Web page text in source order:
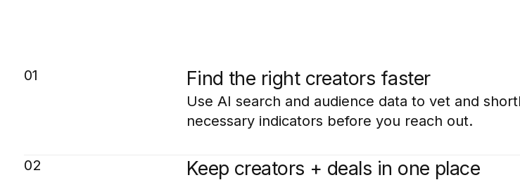
01 Find the right creators faster
Use AI search and audience data to vet and
necessary indicators before you reach out.
02 Keep creators + deals in one place